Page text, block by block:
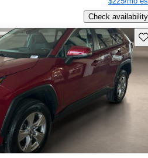
Check availability